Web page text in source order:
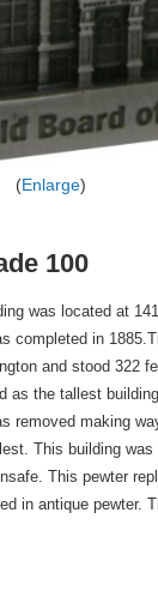
Enlarge
100
was located at
completed in
and stood 322
as the tallest
removed making
This building was
This pewter
in antique pewter.